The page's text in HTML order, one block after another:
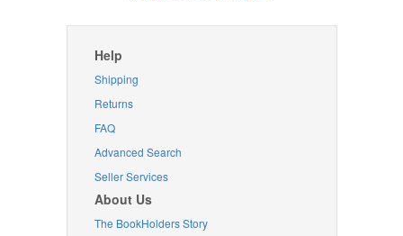
Help
Shipping
Returns
FAQ
Advanced Search
Seller Services
About Us
The BookHolders Story